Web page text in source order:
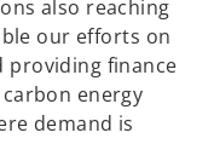
also reaching
our efforts on
providing finance
energy
demand is